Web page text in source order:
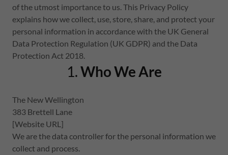
of the utmost importance to us. This Privacy Policy
explains how we collect, use, store, share, and protect your
personal information in accordance with the UK General
Data Protection Regulation (UK GDPR) and the Data
Protection Act 2018.
1.Who We Are
The New Wellington
383 Brettell Lane
[Website URL]
We are the data controller for the personal information we
collect and process.